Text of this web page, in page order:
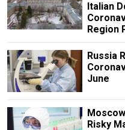
Italian
Region
Russia
June
Risky